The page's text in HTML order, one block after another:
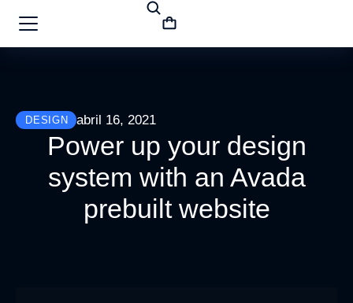
DESIGN abril 16, 2021
Power up your design
system with an Avada
prebuilt website